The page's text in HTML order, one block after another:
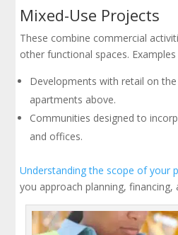
Mixed-Use Projects
These combine commercial
other functional spaces. Examples
Developments with retail on
apartments above.
Communities designed to
and offices.
Understanding the scope of your
you approach planning, financing,